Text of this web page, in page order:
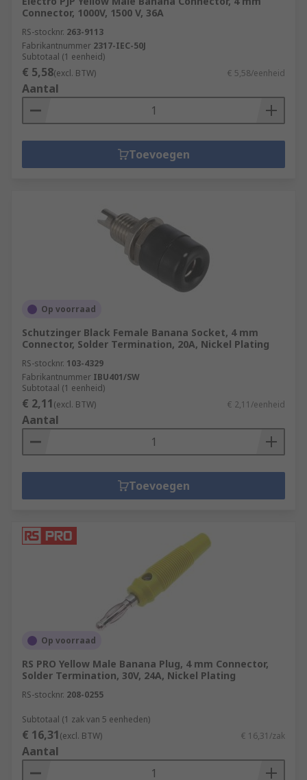
Connector, 1000V, 1500 V, 36A
RS-stocknr. 263-9113
Fabrikantnummer 2317-IEC-50J
Subtotaal (1 eenheid)
€ 5,58(excl. BTW) € 5,58/eenheid
Aantal
Toevoegen
Op voorraad
Schutzinger Black Female Banana Socket, 4 mm
Connector, Solder Termination, 20A, Nickel Plating
RS-stocknr. 103-4329
Fabrikantnummer IBU401/SW
Subtotaal (1 eenheid)
€ 2,11(excl. BTW) € 2,11/eenheid
Aantal
Toevoegen
Op voorraad
RS PRO Yellow Male Banana Plug, 4 mm Connector,
Solder Termination, 30V, 24A, Nickel Plating
RS-stocknr. 208-0255
Subtotaal (1 zak van 5 eenheden)
€ 16,31(excl. BTW) € 16,31/zak
Aantal